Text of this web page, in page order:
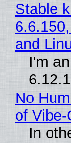
Stable
and
I'm
No
of
In